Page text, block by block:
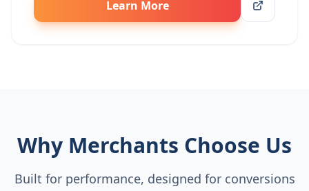
Learn More
Why Merchants Choose Us
Built for performance, designed for conversions